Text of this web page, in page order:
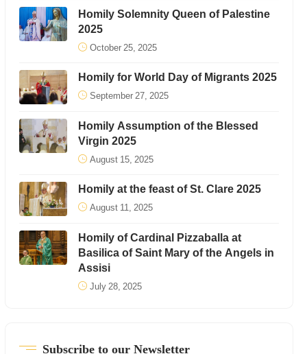
Homily Solemnity Queen of Palestine
2025
October 25, 2025
Homily for World Day of Migrants 2025
September 27, 2025
Homily Assumption of the Blessed
Virgin 2025
August 15, 2025
Homily at the feast of St. Clare 2025
August 11, 2025
Homily of Cardinal Pizzaballa at
Basilica of Saint Mary of the Angels in
Assisi
July 28, 2025
Subscribe to our Newsletter